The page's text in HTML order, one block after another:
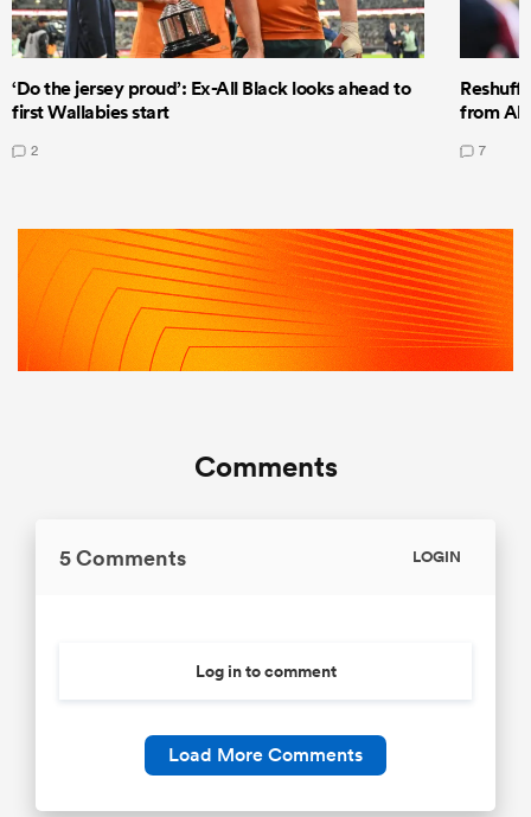
‘Do the jersey proud’: Ex-All Black looks ahead to
first Wallabies start
2
from All
7
Comments
5 Comments LOGIN
Log in to comment
Load More Comments